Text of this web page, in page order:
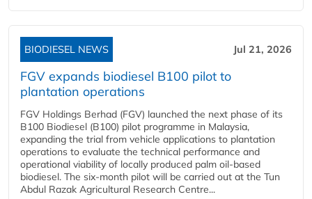
BIODIESEL NEWS Jul 21, 2026
FGV expands biodiesel B100 pilot to
plantation operations
FGV Holdings Berhad (FGV) launched the next phase of its
B100 Biodiesel (B100) pilot programme in Malaysia,
expanding the trial from vehicle applications to plantation
operations to evaluate the technical performance and
operational viability of locally produced palm oil-based
biodiesel. The six-month pilot will be carried out at the Tun
Abdul Razak Agricultural Research Centre...